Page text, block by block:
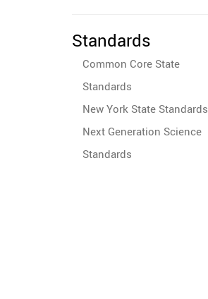
Standards
Common Core State
Standards
New York State Standards
Next Generation Science
Standards